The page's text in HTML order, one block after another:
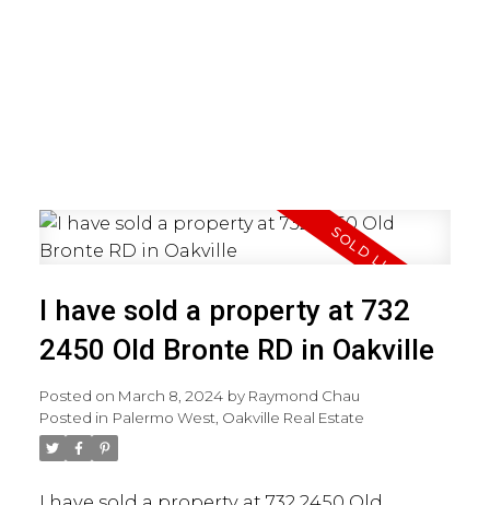
I have sold a property at 732
2450 Old Bronte RD in Oakville
Posted on March 8, 2024 by Raymond Chau
Posted in Palermo West, Oakville Real Estate